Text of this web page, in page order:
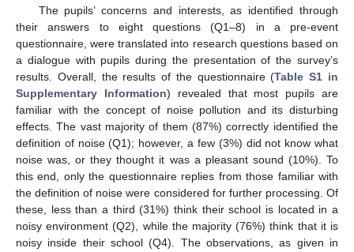
The pupils’ concerns and interests, as identified through
their answers to eight questions (Q1–8) in a pre-event
questionnaire, were translated into research questions based on
a dialogue with pupils during the presentation of the survey’s
results. Overall, the results of the questionnaire (Table S1 in
Supplementary Information) revealed that most pupils are
familiar with the concept of noise pollution and its disturbing
effects. The vast majority of them (87%) correctly identified the
definition of noise (Q1); however, a few (3%) did not know what
noise was, or they thought it was a pleasant sound (10%). To
this end, only the questionnaire replies from those familiar with
the definition of noise were considered for further processing. Of
these, less than a third (31%) think their school is located in a
noisy environment (Q2), while the majority (76%) think that it is
noisy inside their school (Q4). The observations, as given in